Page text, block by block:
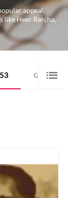
appeal.
like Heer Ranjha,
53 GALLERY